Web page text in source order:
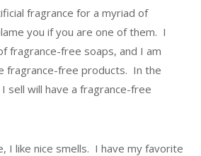
fragrance for a myriad of
you if you are one of them. I
fragrance-free soaps, and I am
fragrance-free products. In the
sell will have a fragrance-free
I like nice smells. I have my favorite